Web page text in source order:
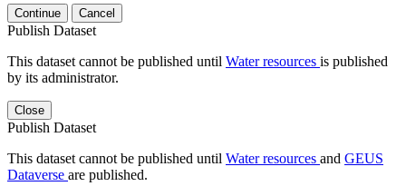
Continue Cancel
Publish Dataset
This dataset cannot be published until Water resources is published
by its administrator.
Close
Publish Dataset
This dataset cannot be published until Water resources and GEUS
Dataverse are published.